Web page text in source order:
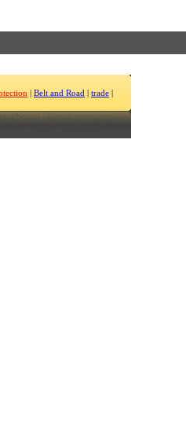
| Belt and Road | trade |